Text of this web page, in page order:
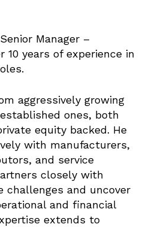
Manager –
10 years of experience in
aggressively growing
ones, both
equity backed. He
with manufacturers,
and service
closely with
and uncover
and financial
extends to